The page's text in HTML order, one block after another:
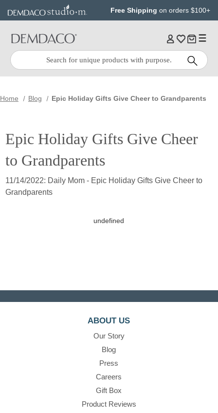
content
Free Shipping on orders $100+
Quick
Search:
Search
Home Blog Epic Holiday Gifts Give Cheer to Grandparents
Epic Holiday Gifts Give Cheer
to Grandparents
11/14/2022: Daily Mom - Epic Holiday Gifts Give Cheer to
Grandparents
undefined
ABOUT US
Our Story
Blog
Press
Careers
Gift Box
Product Reviews